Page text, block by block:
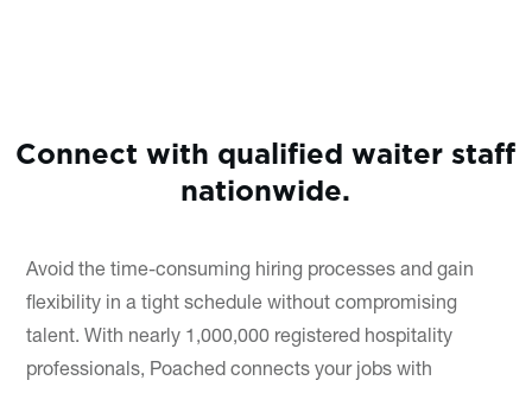
Connect with qualified waiter staff
nationwide.
Avoid the time-consuming hiring processes and gain
flexibility in a tight schedule without compromising
talent. With nearly 1,000,000 registered hospitality
professionals, Poached connects your jobs with